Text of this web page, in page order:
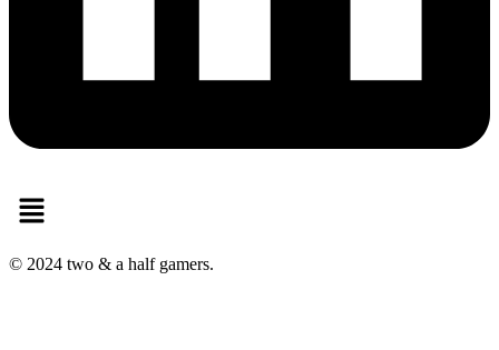
Menu
© 2024 two & a half gamers.